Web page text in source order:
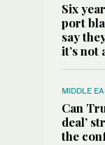
Six
port
say
it’s not
MIDDLE
Can
deal’
the